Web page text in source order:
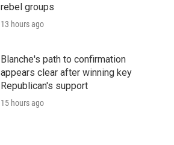
rebel groups
13 hours ago
Blanche's path to confirmation
appears clear after winning key
Republican's support
15 hours ago